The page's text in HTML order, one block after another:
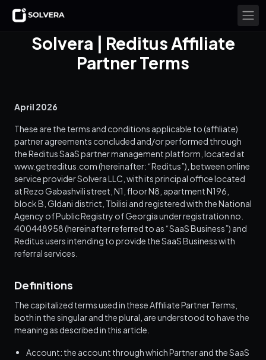
Solvera | Reditus Affiliate
Partner Terms
April 2026
These are the terms and conditions applicable to (affiliate)
partner agreements concluded and/or performed through
the Reditus SaaS partner management platform, located at
www.getreditus.com (hereinafter: “Reditus”), between online
service provider Solvera LLC, with its principal office located
at Rezo Gabashvili street, N1, floor N8, apartment N196,
block B, Gldani district, Tbilisi and registered with the National
Agency of Public Registry of Georgia under registration no.
400448958 (hereinafter referred to as “SaaS Business”) and
Reditus users intending to provide the SaaS Business with
referral services.
Definitions
The capitalized terms used in these Affiliate Partner Terms,
both in the singular and the plural, are understood to have the
meaning as described in this article.
Account: the account through which Partner and the SaaS